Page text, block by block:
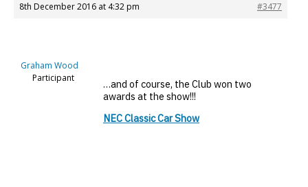
8th December 2016 at 4:32 pm #3477
Graham Wood
Participant
…and of course, the Club won two
awards at the show!!!
NEC Classic Car Show